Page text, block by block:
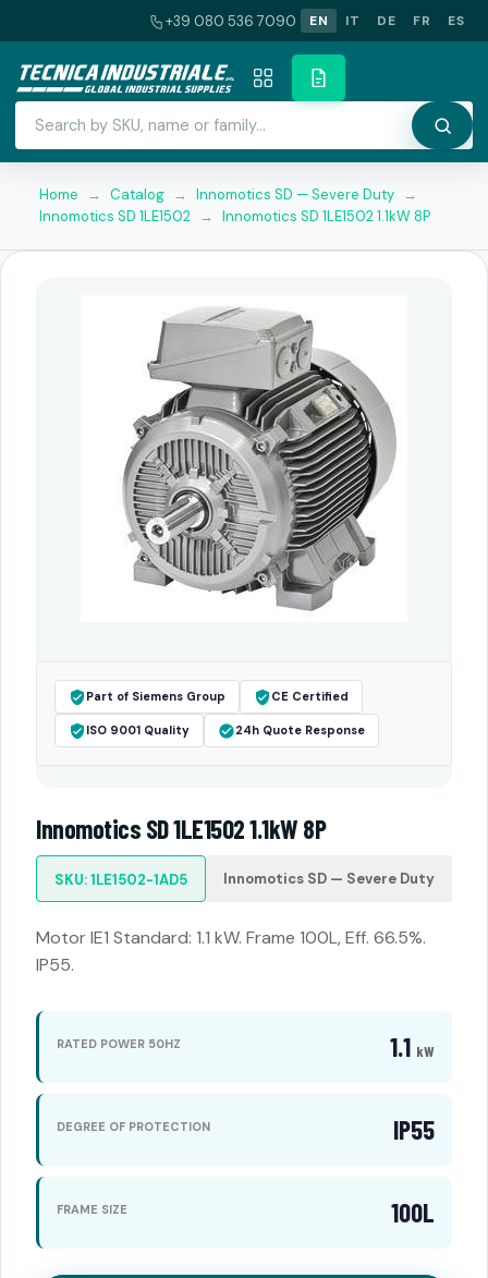
+39 080 536 7090 EN IT DE FR ES
Home → Catalog → Innomotics SD — Severe Duty →
Innomotics SD 1LE1502 → Innomotics SD 1LE1502 1.1kW 8P
Part of Siemens Group CE Certified
ISO 9001 Quality 24h Quote Response
Innomotics SD 1LE1502 1.1kW 8P
SKU: 1LE1502-1AD5 Innomotics SD — Severe Duty
Motor IE1 Standard: 1.1 kW. Frame 100L, Eff. 66.5%.
IP55.
RATED POWER 50HZ 1.1 kW
DEGREE OF PROTECTION IP55
FRAME SIZE 100L